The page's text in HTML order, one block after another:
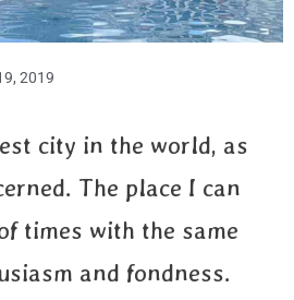
the best
2019
city in the world, as
The place I can
times with the same
and fondness.